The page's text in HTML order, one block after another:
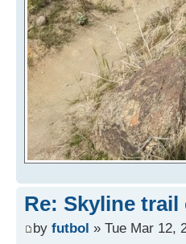
Re: Skyline
by futbol » Tue Mar 12,